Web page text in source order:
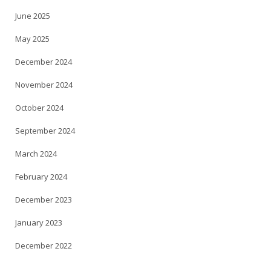
June 2025
May 2025
December 2024
November 2024
October 2024
September 2024
March 2024
February 2024
December 2023
January 2023
December 2022